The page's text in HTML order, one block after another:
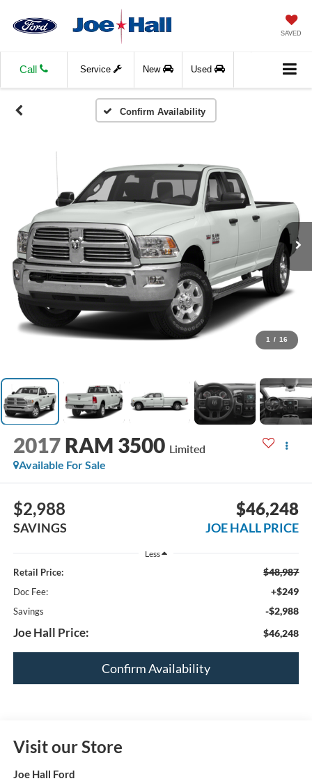
SAVED
Call Service New Used
Confirm Availability
1 / 16
2017 RAM 3500 Limited
Available For Sale
$2,988
SAVINGS
$46,248
JOE HALL PRICE
Less
Retail Price: $48,987
Doc Fee: +$249
Savings -$2,988
Joe Hall Price: $46,248
Confirm Availability
Visit our Store
Joe Hall Ford